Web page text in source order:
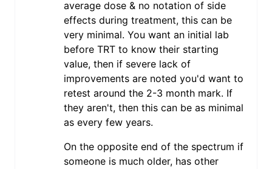
average dose & no notation of side
effects during treatment, this can be
very minimal. You want an initial lab
before TRT to know their starting
value, then if severe lack of
improvements are noted you'd want to
retest around the 2-3 month mark. If
they aren't, then this can be as minimal
as every few years.
On the opposite end of the spectrum if
someone is much older, has other